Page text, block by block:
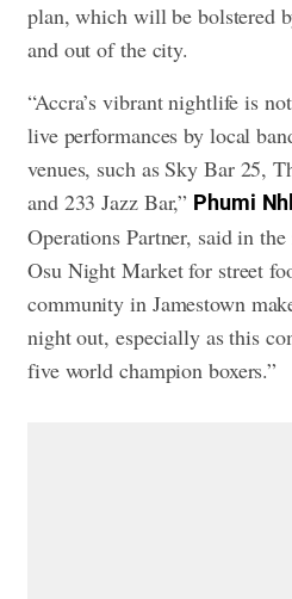
plan, which will be bolstered
and out of the city.
“Accra’s vibrant nightlife is
live performances by local
venues, such as Sky Bar 25,
and 233 Jazz Bar,” Phumi
Operations Partner, said in
Osu Night Market for street
community in Jamestown
night out, especially as this
five world champion boxers.”